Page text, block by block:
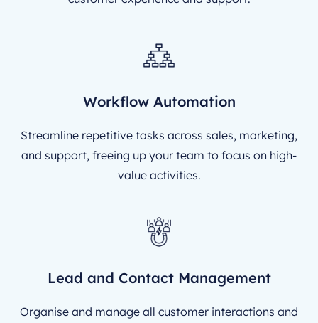
Workflow Automation
Streamline repetitive tasks across sales, marketing,
and support, freeing up your team to focus on high-
value activities.
Lead and Contact Management
Organise and manage all customer interactions and